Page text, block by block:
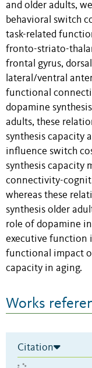
and older adults,
behavioral switch
task-related
fronto-striato-
frontal gyrus,
lateral/ventral
functional
dopamine
adults, these
synthesis capacity
influence switch
synthesis capacity
connectivity-
whereas these
synthesis older
role of dopamine
executive function
functional impact
capacity in aging.
Works
Citation